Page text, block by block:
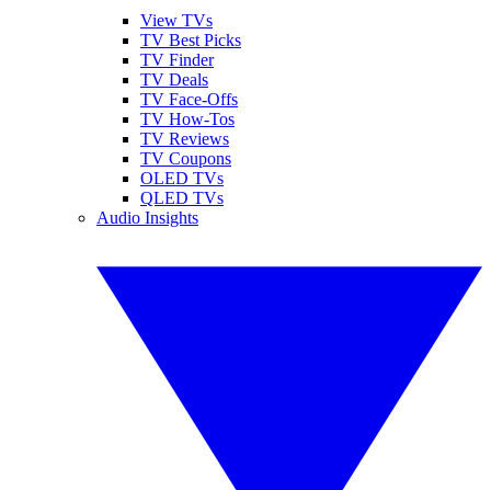
View TVs
TV Best Picks
TV Finder
TV Deals
TV Face-Offs
TV How-Tos
TV Reviews
TV Coupons
OLED TVs
QLED TVs
Audio Insights